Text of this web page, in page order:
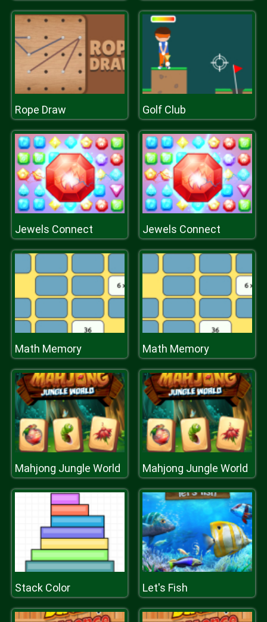
Rope Draw Golf Club
Jewels Connect Jewels Connect
Math Memory Math Memory
Mahjong Jungle World Mahjong Jungle World
Stack Color Let's Fish